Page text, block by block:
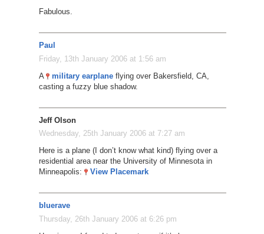
Fabulous.
Paul
Friday, 13th January 2006 at 1:56 am
A
military earplaneflying over Bakersfield, CA,
casting a fuzzy blue shadow.
Jeff Olson
Wednesday, 25th January 2006 at 7:27 am
Here is a plane (I don’t know what kind) flying over a
residential area near the University of Minnesota in
Minneapolis:
View Placemark
bluerave
Thursday, 26th January 2006 at 6:26 pm